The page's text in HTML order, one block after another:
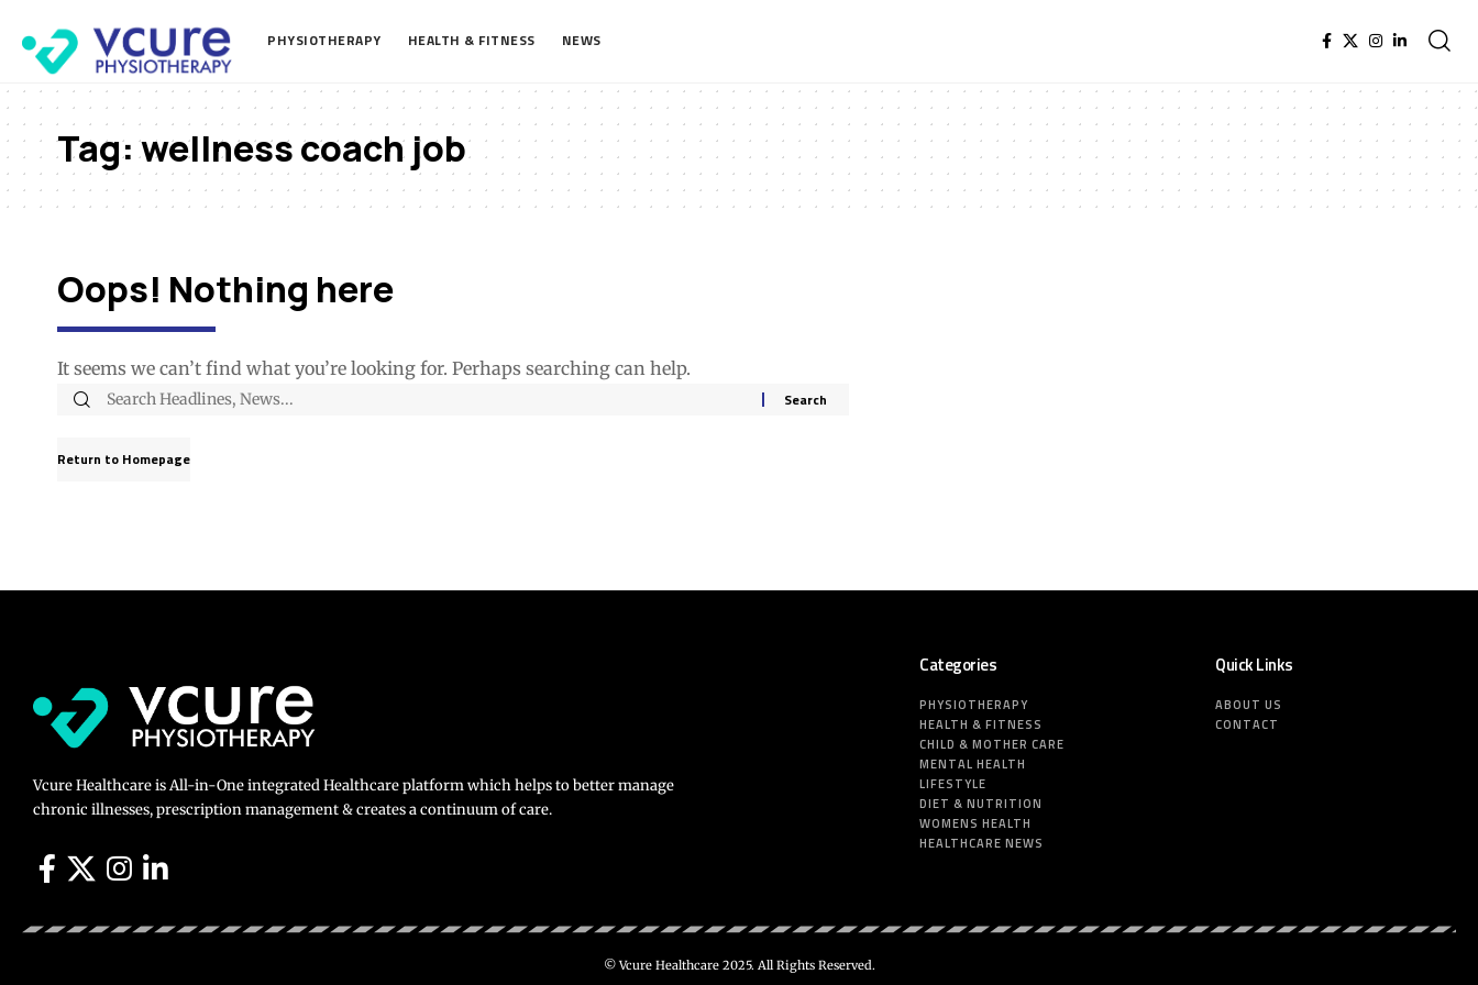
PHYSIOTHERAPY HEALTH & FITNESS NEWS
Tag:wellness coach job
Oops! Nothing here
It seems we can’t find what you’re looking for. Perhaps searching can help.
Return to Homepage
Vcure Healthcare is All-in-One integrated Healthcare platform which helps to better manage
chronic illnesses, prescription management & creates a continuum of care.
Categories
PHYSIOTHERAPY
HEALTH & FITNESS
CHILD & MOTHER CARE
MENTAL HEALTH
LIFESTYLE
DIET & NUTRITION
WOMENS HEALTH
HEALTHCARE NEWS
Quick Links
ABOUT US
CONTACT
© Vcure Healthcare 2025. All Rights Reserved.